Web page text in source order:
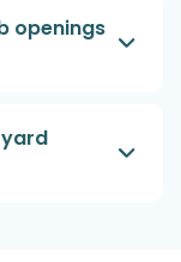
openings